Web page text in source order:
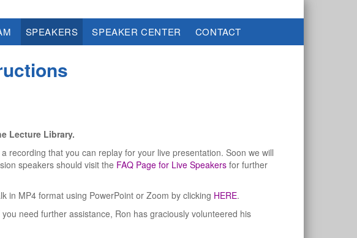
SPEAKERS SPEAKER CENTER CONTACT
Lecture Library.
recording that you can replay for your live presentation. Soon we will
speakers should visit the FAQ Page for Live Speakers for further
MP4 format using PowerPoint or Zoom by clicking HERE.
you need further assistance, Ron has graciously volunteered his